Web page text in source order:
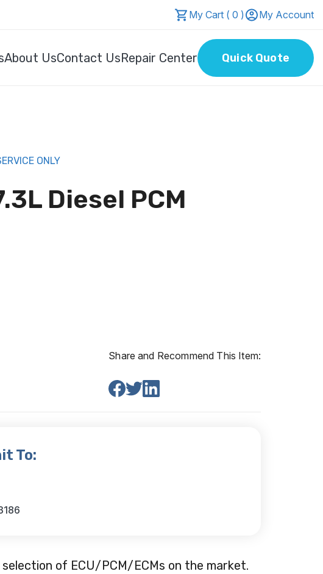
My Cart ( 0 ) My Account
About UsContact UsRepair Center Quick Quote
ONLY
Diesel PCM
Share and Recommend This Item:
To:
of ECU/PCM/ECMs on the market.